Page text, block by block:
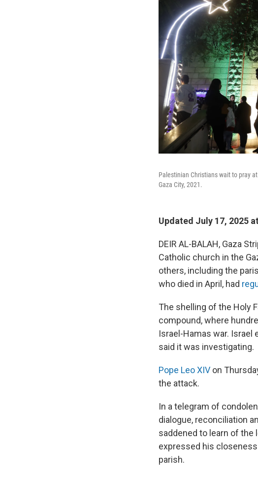
Palestinian Christians wait to pray
Gaza City, 2021.
Updated July 17, 2025
DEIR AL-BALAH, Gaza
Catholic church in the
others, including the
who died in April, had
The shelling of the Holy
compound, where
Israel-Hamas war. Israel
said it was investigating.
Pope Leo XIV on
the attack.
In a telegram of
dialogue, reconciliation
saddened to learn of the
expressed his closeness
parish.